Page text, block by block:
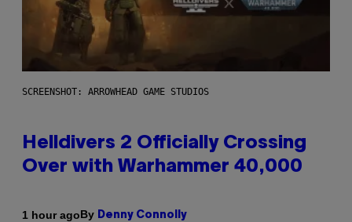
SCREENSHOT: ARROWHEAD GAME STUDIOS
Helldivers 2 Officially Crossing
Over with Warhammer 40,000
1 hour agoBy Denny Connolly